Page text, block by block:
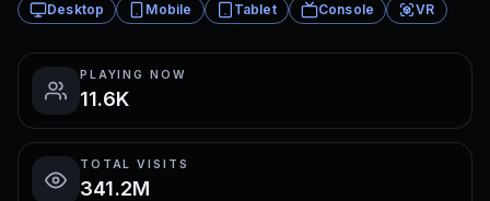
Desktop Mobile Tablet Console VR
PLAYING NOW
11.6K
TOTAL VISITS
341.2M